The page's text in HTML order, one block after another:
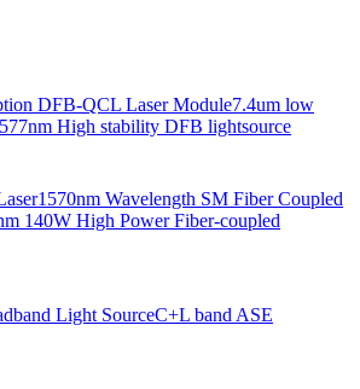
DFB-QCL Laser Module7.4um low
High stability DFB lightsource
1570nm Wavelength SM Fiber Coupled
140W High Power Fiber-coupled
Light SourceC+L band ASE